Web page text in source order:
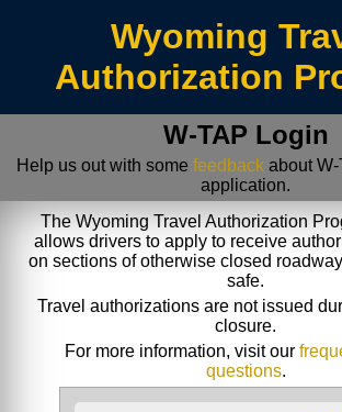
Wyoming
Authorization
W-TAP Login
Help us out with some feedbackabout W-
application.
The Wyoming Travel Authorization
allows drivers to apply to receive
on sections of otherwise closed
safe.
Travel authorizations are not issued
closure.
For more information, visit our
questions.